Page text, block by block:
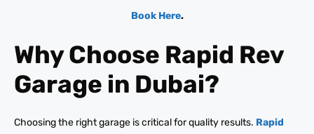
Book Here.
Why Choose Rapid Rev
Garage in Dubai?
Choosing the right garage is critical for quality results. Rapid